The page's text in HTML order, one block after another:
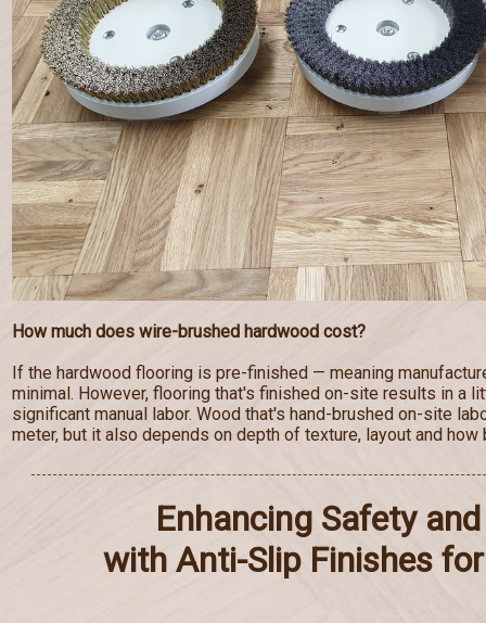
How much does wire-brushed hardwood cost?
If the hardwood flooring is pre-finished — meaning
minimal. However, flooring that's finished on-site results in a
significant manual labor. Wood that's hand-brushed on-site
meter, but it also depends on depth of texture, layout and how
Enhancing Safety
with Anti-Slip Finishes